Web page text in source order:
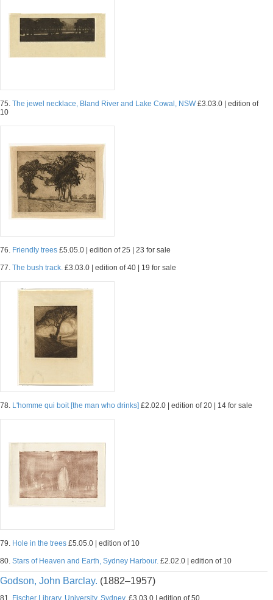
75. The jewel necklace, Bland River and Lake Cowal, NSW£3.03.0 | edition of
10
76. Friendly trees £5.05.0 | edition of 25 | 23 for sale
77. The bush track. £3.03.0 | edition of 40 | 19 for sale
78. L'homme qui boit [the man who drinks] £2.02.0 | edition of 20 | 14 for sale
79. Hole in the trees £5.05.0 | edition of 10
80. Stars of Heaven and Earth, Sydney Harbour. £2.02.0 | edition of 10
Godson, John Barclay. (1882–1957)
81. Fischer Library, University, Sydney. £3.03.0 | edition of 50